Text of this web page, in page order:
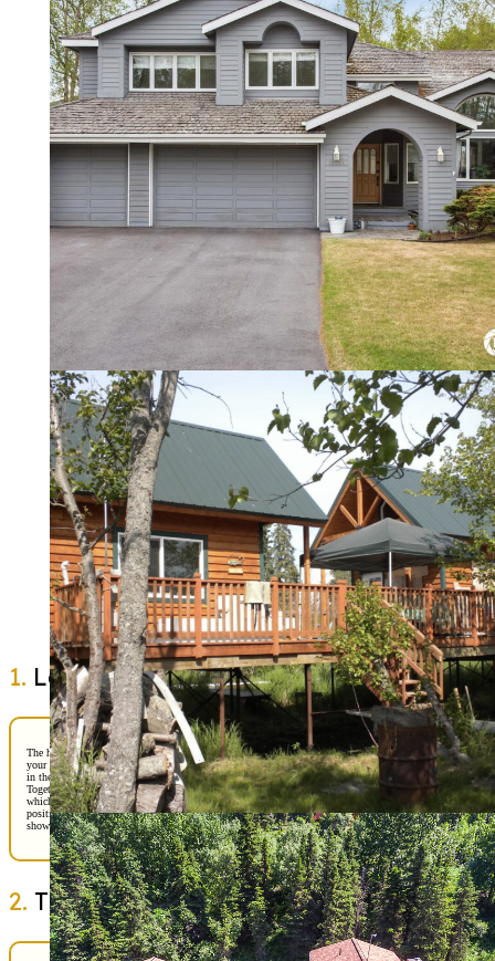
Local Guide For Buyers
Viewing, Offers, and Negotiation.
Buying a home in Alaska takes more than online listings. We guide you through
inspections, and offer preparation. Our experienced team helps buyers navigate local
pricing strategies, inspections, and negotiations with clarity and confidence. From your
showing to closing day, we provide trusted guidance, strong advocacy, and insight
years of helping Alaskans find the right place to call home.
Get Started
1. Laying the Groundwork
The home-buying process begins with preparation. We’ll start by discussing
your goals, budget, and lifestyle needs. Do you dream of a cozy cabin tucked
in the woods, or a modern home closer to Anchorage’s conveniences?
Together, we’ll connect you with a reputable lender to get pre-approved,
which gives you a clear picture of your buying power and strengthens your
position when making an offer. Pre-approval is like your golden ticket—it
shows sellers you’re serious and ready to move forward
2. The Search Begins